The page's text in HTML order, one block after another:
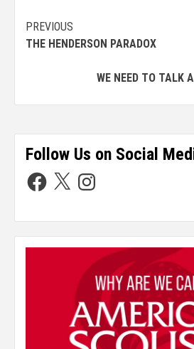
PREVIOUS
THE HENDERSON PARADOX
WE NEED TO TALK
Follow Us on Social